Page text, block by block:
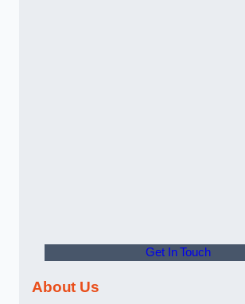
Get In Touch
About Us